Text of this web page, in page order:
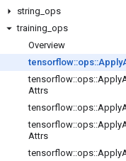
string ops
training ops
Overview
tensorflow::ops::Apply
tensorflow::ops::Apply
Attrs
tensorflow::ops::Apply
tensorflow::ops::Apply
Attrs
tensorflow::ops::Apply